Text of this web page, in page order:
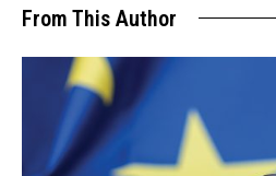
From This Author